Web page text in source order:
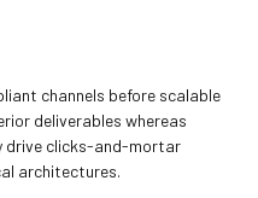
channels before scalable
deliverables whereas
drive clicks-and-mortar
architectures.